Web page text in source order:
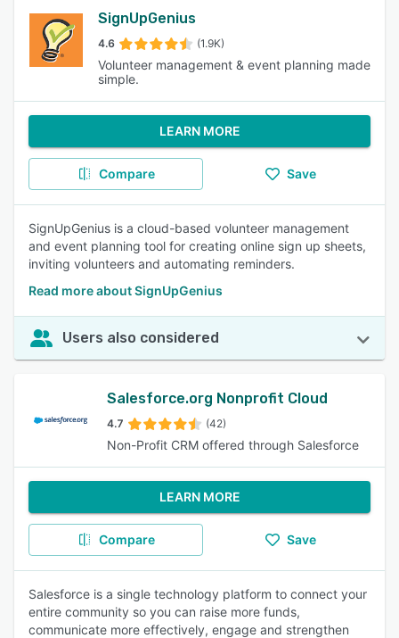
SignUpGenius
4.6 (1.9K)
Volunteer management & event planning made
simple.
LEARN MORE
Compare Save
SignUpGenius is a cloud-based volunteer management
and event planning tool for creating online sign up sheets,
inviting volunteers and automating reminders.
Read more about SignUpGenius
Users also considered
Salesforce.org Nonprofit Cloud
4.7 (42)
Non-Profit CRM offered through Salesforce
LEARN MORE
Compare Save
Salesforce is a single technology platform to connect your
entire community so you can raise more funds,
communicate more effectively, engage and strengthen